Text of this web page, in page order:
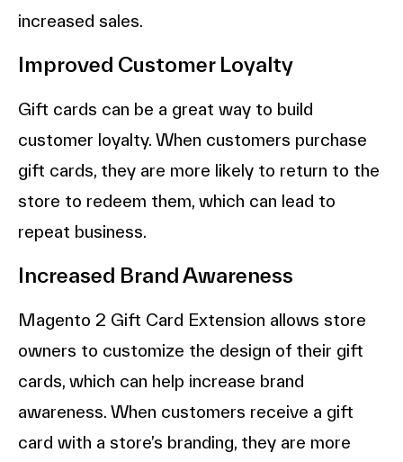
increased sales.
Improved Customer Loyalty
Gift cards can be a great way to build
customer loyalty. When customers purchase
gift cards, they are more likely to return to the
store to redeem them, which can lead to
repeat business.
Increased Brand Awareness
Magento 2 Gift Card Extension allows store
owners to customize the design of their gift
cards, which can help increase brand
awareness. When customers receive a gift
card with a store’s branding, they are more